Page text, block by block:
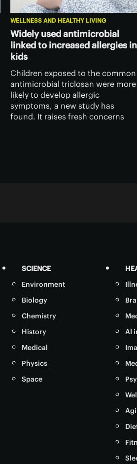
WELLNESS AND HEALTHY LIVING
Widely used antimicrobial
linked to increased allergies in
kids
Children exposed to the common
antimicrobial triclosan were more
likely to develop allergic
symptoms, a new study has
found. It raises fresh concerns
SCIENCE
Environment
Biology
Chemistry
History
Medical
Physics
Space
AI